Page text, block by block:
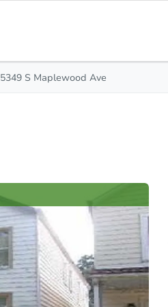
4
5349 S Maplewood Ave